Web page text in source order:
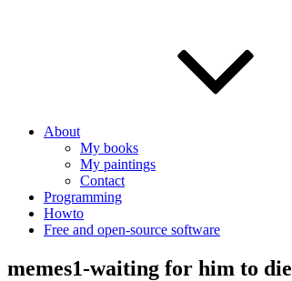
About
My books
My paintings
Contact
Programming
Howto
Free and open-source software
memes1-waiting for him to die